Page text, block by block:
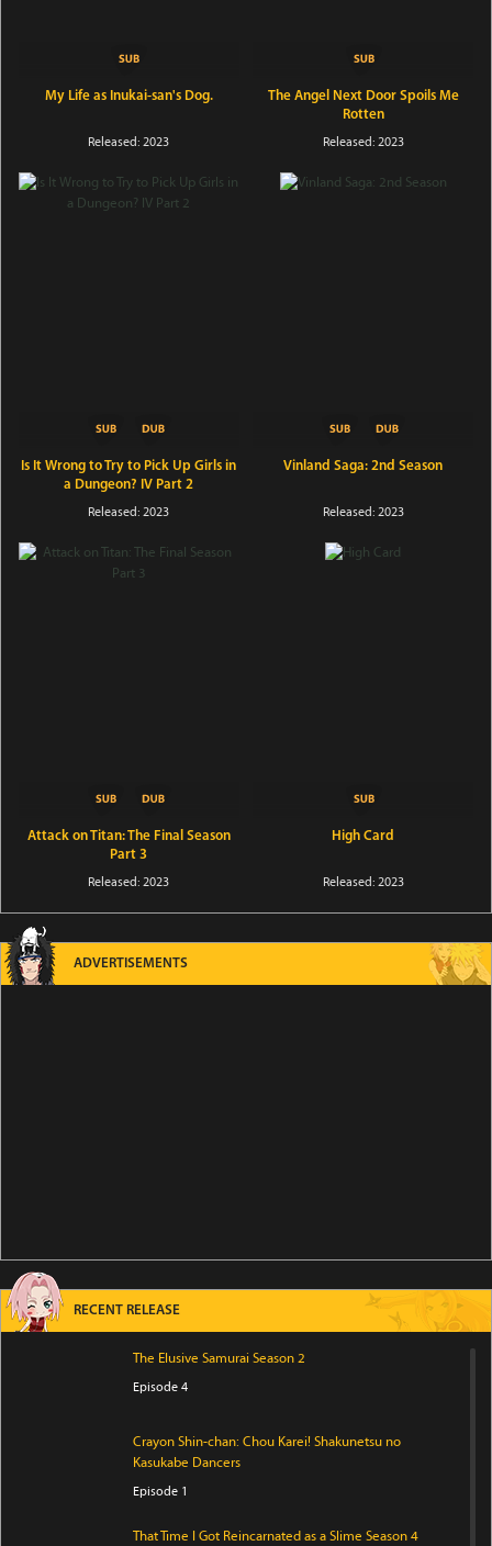
My Life as Inukai-san's Dog.
Released: 2023
The Angel Next Door Spoils Me
Rotten
Released: 2023
Is It Wrong to Try to Pick Up Girls in
a Dungeon? IV Part 2
Released: 2023
Vinland Saga: 2nd Season
Released: 2023
Attack on Titan: The Final Season
Part 3
Released: 2023
High Card
Released: 2023
ADVERTISEMENTS
RECENT RELEASE
The Elusive Samurai Season 2
Episode 4
Crayon Shin-chan: Chou Karei! Shakunetsu no
Kasukabe Dancers
Episode 1
That Time I Got Reincarnated as a Slime Season 4